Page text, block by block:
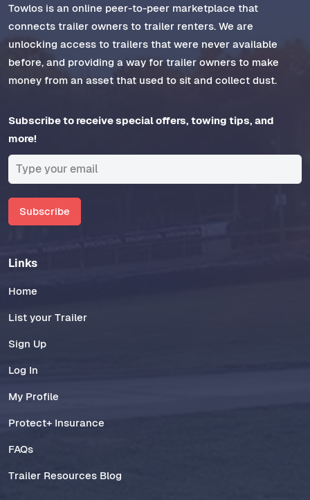
Towlos is an online peer-to-peer marketplace that
connects trailer owners to trailer renters. We are
unlocking access to trailers that were never available
before, and providing a way for trailer owners to make
money from an asset that used to sit and collect dust.
Subscribe to receive special offers, towing tips, and
more!
Subscribe
Links
Home
List your Trailer
Sign Up
Log In
My Profile
Protect+ Insurance
FAQs
Trailer Resources Blog